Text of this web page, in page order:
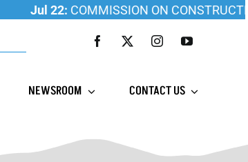
Jul 22:COMMISSION ON CONSTRUCTION
NEWSROOM CONTACT US